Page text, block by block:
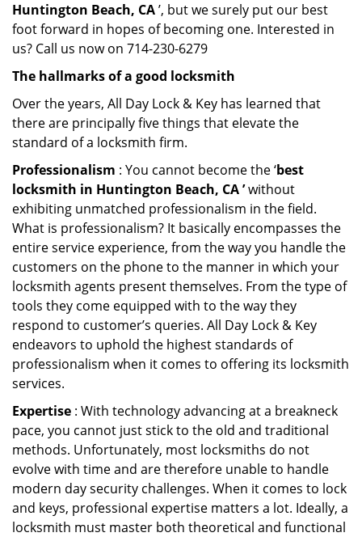
Huntington Beach, CA’, but we surely put our best
foot forward in hopes of becoming one. Interested in
us? Call us now on 714-230-6279
The hallmarks of a good locksmith
Over the years, All Day Lock & Key has learned that
there are principally five things that elevate the
standard of a locksmith firm.
Professionalism : You cannot become the ‘best
locksmith in Huntington Beach, CA ’without
exhibiting unmatched professionalism in the field.
What is professionalism? It basically encompasses the
entire service experience, from the way you handle the
customers on the phone to the manner in which your
locksmith agents present themselves. From the type of
tools they come equipped with to the way they
respond to customer’s queries. All Day Lock & Key
endeavors to uphold the highest standards of
professionalism when it comes to offering its locksmith
services.
Expertise : With technology advancing at a breakneck
pace, you cannot just stick to the old and traditional
methods. Unfortunately, most locksmiths do not
evolve with time and are therefore unable to handle
modern day security challenges. When it comes to lock
and keys, professional expertise matters a lot. Ideally, a
locksmith must master both theoretical and functional